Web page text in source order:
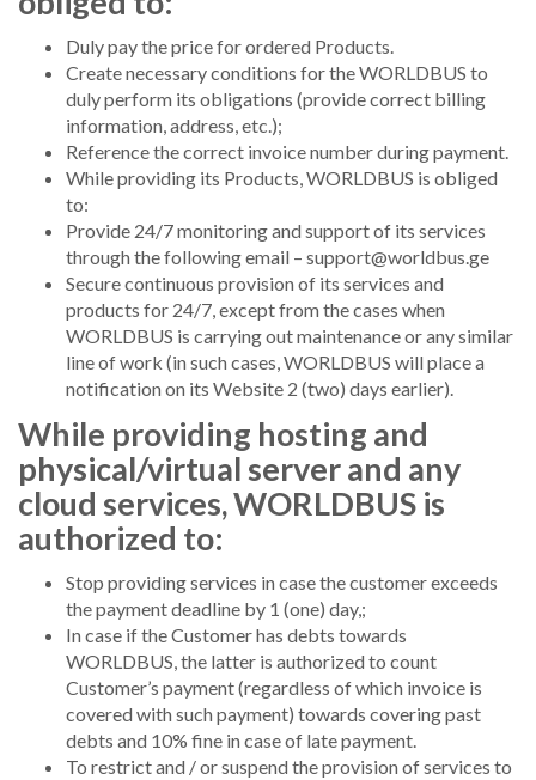
Duly pay the price for ordered Products.
Create necessary conditions for the WORLDBUS to
duly perform its obligations (provide correct billing
information, address, etc.);
Reference the correct invoice number during payment.
While providing its Products, WORLDBUS is obliged
to:
Provide 24/7 monitoring and support of its services
through the following email – support@worldbus.ge
Secure continuous provision of its services and
products for 24/7, except from the cases when
WORLDBUS is carrying out maintenance or any similar
line of work (in such cases, WORLDBUS will place a
notification on its Website 2 (two) days earlier).
While providing hosting and
physical/virtual server and any
cloud services, WORLDBUS is
authorized to:
Stop providing services in case the customer exceeds
the payment deadline by 1 (one) day,;
In case if the Customer has debts towards
WORLDBUS, the latter is authorized to count
Customer’s payment (regardless of which invoice is
covered with such payment) towards covering past
debts and 10% fine in case of late payment.
To restrict and / or suspend the provision of services to